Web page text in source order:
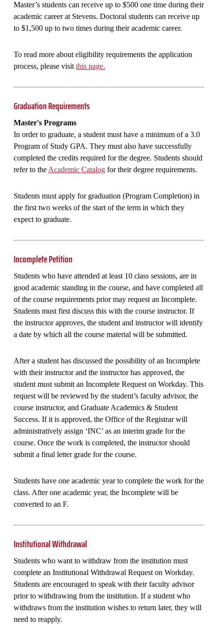
Master’s students can receive up to $500 one time during their
academic career at Stevens. Doctoral students can receive up
to $1,500 up to two times during their academic career.
To read more about eligibility requirements the application
process, please visit this page.
Graduation Requirements
Master's Programs
In order to graduate, a student must have a minimum of a 3.0
Program of Study GPA. They must also have successfully
completed the credits required for the degree. Students should
refer to the Academic Catalog for their degree requirements.
Students must apply for graduation (Program Completion) in
the first two weeks of the start of the term in which they
expect to graduate.
Incomplete Petition
Students who have attended at least 10 class sessions, are in
good academic standing in the course, and have completed all
of the course requirements prior may request an Incomplete.
Students must first discuss this with the course instructor. If
the instructor approves, the student and instructor will identify
a date by which all the course material will be submitted.
After a student has discussed the possibility of an Incomplete
with their instructor and the instructor has approved, the
student must submit an Incomplete Request on Workday. This
request will be reviewed by the student’s faculty advisor, the
course instructor, and Graduate Academics & Student
Success. If it is approved, the Office of the Registrar will
administratively assign ‘INC’ as an interim grade for the
course. Once the work is completed, the instructor should
submit a final letter grade for the course.
Students have one academic year to complete the work for the
class. After one academic year, the Incomplete will be
converted to an F.
Institutional Withdrawal
Students who want to withdraw from the institution must
complete an Institutional Withdrawal Request on Workday.
Students are encouraged to speak with their faculty advisor
prior to withdrawing from the institution. If a student who
withdraws from the institution wishes to return later, they will
need to reapply.